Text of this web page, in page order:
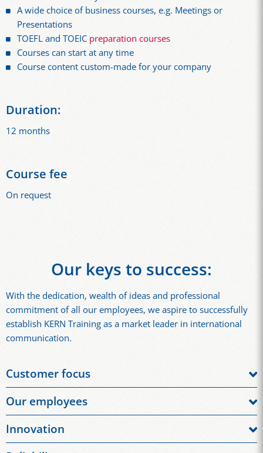
A wide choice of business courses, e.g. Meetings or
Presentations
TOEFL and TOEIC preparation courses
Courses can start at any time
Course content custom-made for your company
Duration:
12 months
Course fee
On request
Our keys to success:
With the dedication, wealth of ideas and professional
commitment of all our employees, we aspire to successfully
establish KERN Training as a market leader in international
communication.
Customer focus
We understand the high demands of the market and aim for
long-term customer satisfaction. We seek dialogue with our
clients and take their suggestions into account, so that we can
constantly improve our procedures, tools and training. We
fulfil wishes and quality requirements, always with an eye on
Our employees
Our employees: Our employees support our success through
their skills, motivation and performance. They demonstrate
personal initiative, courage and adaptability every day.
Innovation
We are constantly developing our processes, training and